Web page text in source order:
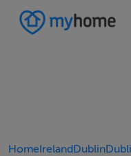
HomeIrelandDublin